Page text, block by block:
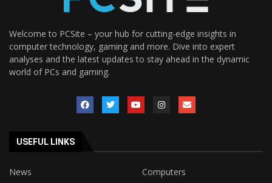
Welcome to PCSite – your hub for cutting-edge insights in
computer technology, gaming and more. Dive into expert
analyses and the latest updates to stay ahead in the dynamic
world of PCs and gaming.
USEFUL LINKS
News
Computers